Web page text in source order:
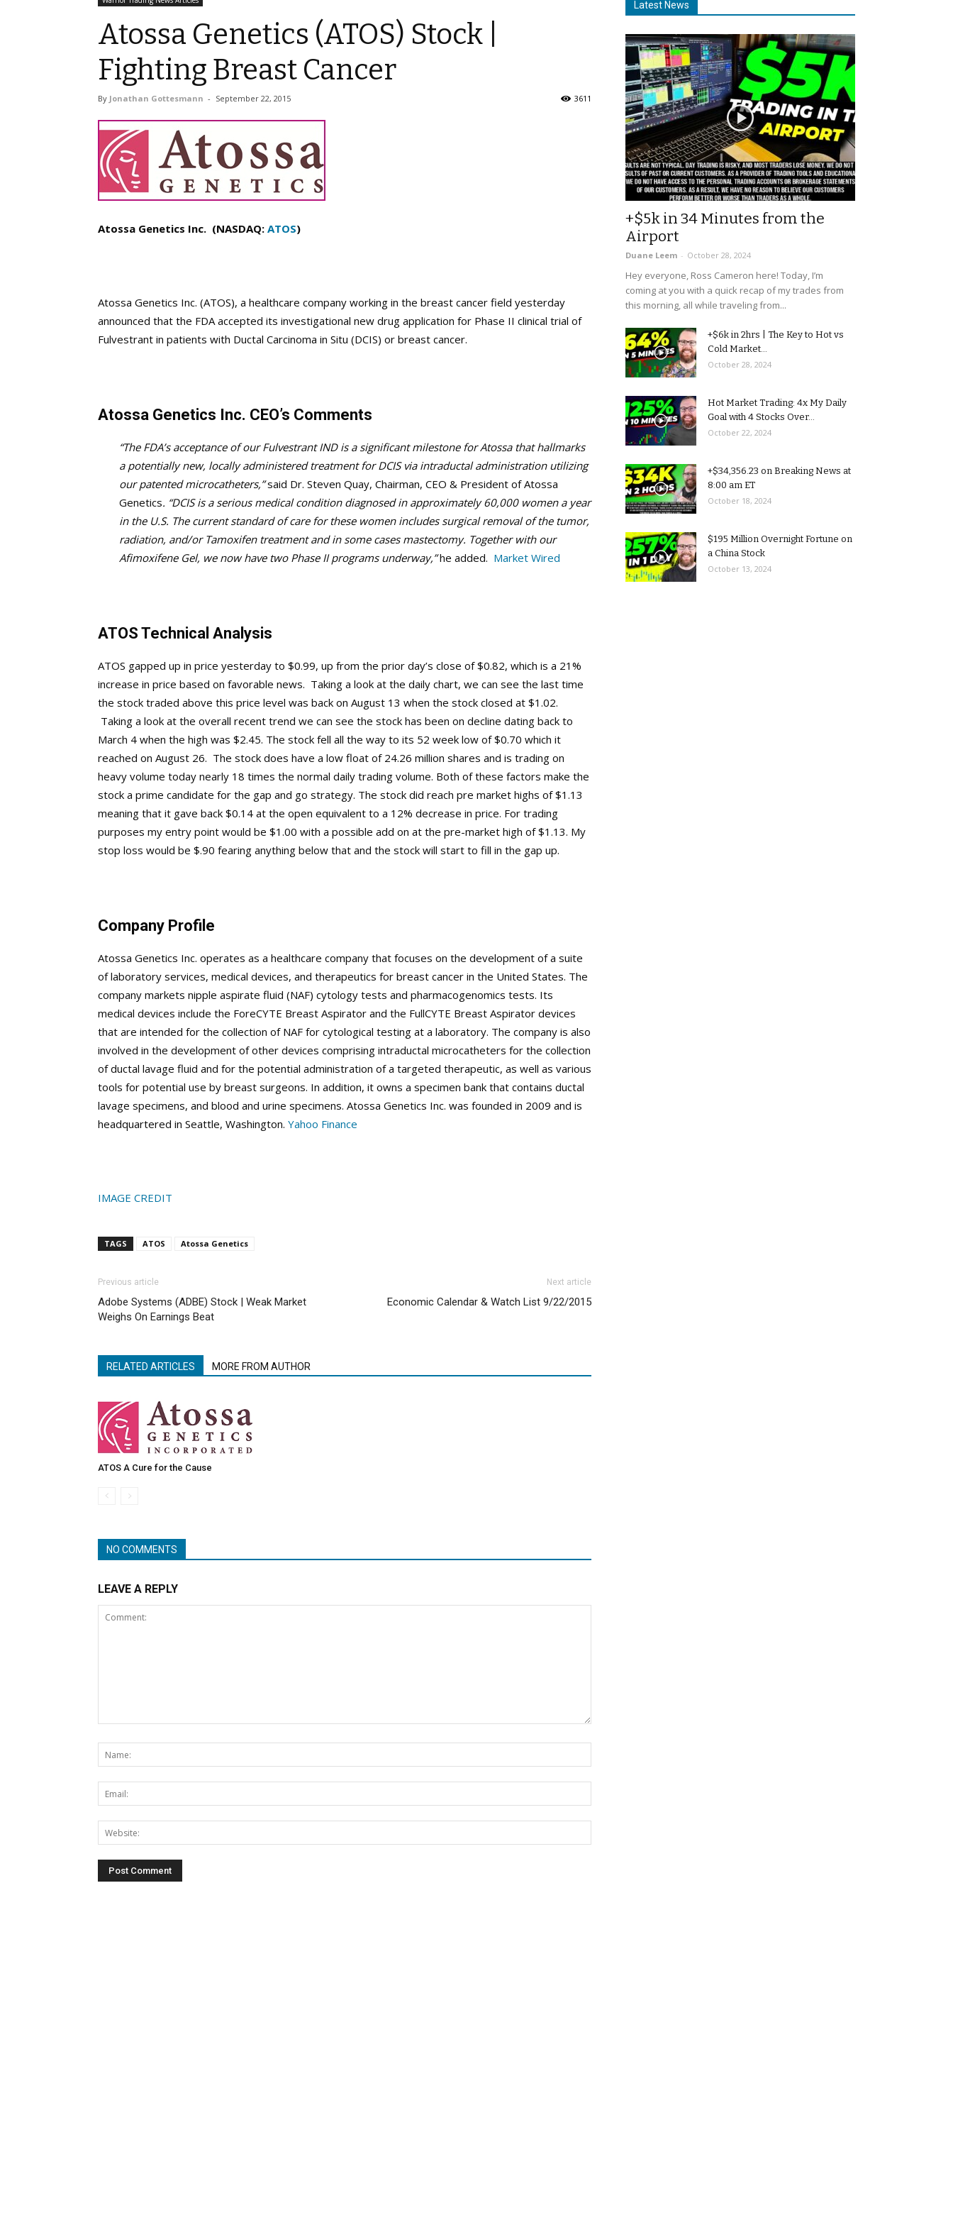
Atossa Genetics (ATOS) Stock |
Fighting Breast Cancer
By Jonathan Gottesmann - September 22, 2015 3611
Atossa Genetics Inc. (NASDAQ: ATOS)
Atossa Genetics Inc. (ATOS), a healthcare company working in the breast cancer field yesterday
announced that the FDA accepted its investigational new drug application for Phase II clinical trial of
Fulvestrant in patients with Ductal Carcinoma in Situ (DCIS) or breast cancer.
Atossa Genetics Inc. CEO’s Comments
“The FDA’s acceptance of our Fulvestrant IND is a significant milestone for Atossa that hallmarks
a potentially new, locally administered treatment for DCIS via intraductal administration utilizing
our patented microcatheters,”said Dr. Steven Quay, Chairman, CEO & President of Atossa
Genetics. “DCIS is a serious medical condition diagnosed in approximately 60,000 women a year
in the U.S. The current standard of care for these women includes surgical removal of the tumor,
radiation, and/or Tamoxifen treatment and in some cases mastectomy. Together with our
Afimoxifene Gel, we now have two Phase II programs underway,”he added. Market Wired
ATOS Technical Analysis
ATOS gapped up in price yesterday to $0.99, up from the prior day’s close of $0.82, which is a 21%
increase in price based on favorable news. Taking a look at the daily chart, we can see the last time
the stock traded above this price level was back on August 13 when the stock closed at $1.02.
Taking a look at the overall recent trend we can see the stock has been on decline dating back to
March 4 when the high was $2.45. The stock fell all the way to its 52 week low of $0.70 which it
reached on August 26. The stock does have a low float of 24.26 million shares and is trading on
heavy volume today nearly 18 times the normal daily trading volume. Both of these factors make the
stock a prime candidate for the gap and go strategy. The stock did reach pre market highs of $1.13
meaning that it gave back $0.14 at the open equivalent to a 12% decrease in price. For trading
purposes my entry point would be $1.00 with a possible add on at the pre-market high of $1.13. My
stop loss would be $.90 fearing anything below that and the stock will start to fill in the gap up.
Company Profile
Atossa Genetics Inc. operates as a healthcare company that focuses on the development of a suite
of laboratory services, medical devices, and therapeutics for breast cancer in the United States. The
company markets nipple aspirate fluid (NAF) cytology tests and pharmacogenomics tests. Its
medical devices include the ForeCYTE Breast Aspirator and the FullCYTE Breast Aspirator devices
that are intended for the collection of NAF for cytological testing at a laboratory. The company is also
involved in the development of other devices comprising intraductal microcatheters for the collection
of ductal lavage fluid and for the potential administration of a targeted therapeutic, as well as various
tools for potential use by breast surgeons. In addition, it owns a specimen bank that contains ductal
lavage specimens, and blood and urine specimens. Atossa Genetics Inc. was founded in 2009 and is
headquartered in Seattle, Washington. Yahoo Finance
IMAGE CREDIT
TAGS ATOS Atossa Genetics
Previous article
Adobe Systems (ADBE) Stock | Weak Market
Weighs On Earnings Beat
Next article
Economic Calendar & Watch List 9/22/2015
RELATED ARTICLES MORE FROM AUTHOR
ATOS A Cure for the Cause
NO COMMENTS
LEAVE A REPLY
Latest News
+$5k in 34 Minutes from the
Airport
Duane Leem - October 28, 2024
Hey everyone, Ross Cameron here! Today, I’m
coming at you with a quick recap of my trades from
this morning, all while traveling from...
+$6k in 2hrs | The Key to Hot vs
Cold Market...
October 28, 2024
Hot Market Trading: 4x My Daily
Goal with 4 Stocks Over...
October 22, 2024
+$34,356.23 on Breaking News at
8:00 am ET
October 18, 2024
$195 Million Overnight Fortune on
a China Stock
October 13, 2024